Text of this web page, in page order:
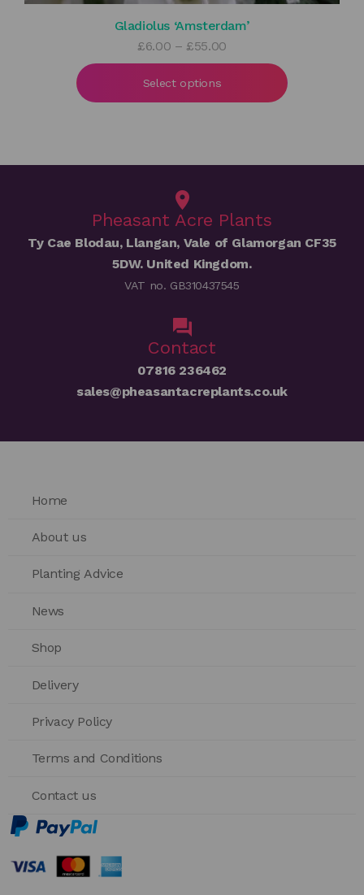
Gladiolus ‘Amsterdam’
£6.00 – £55.00Price
range:
£55.00
Select options
Pheasant Acre Plants
Ty Cae Blodau, Llangan, Vale of Glamorgan CF35
5DW. United Kingdom.
VAT no. GB310437545
Contact
07816 236462
sales@pheasantacreplants.co.uk
Home
About us
Planting Advice
News
Shop
Delivery
Privacy Policy
Terms and Conditions
Contact us